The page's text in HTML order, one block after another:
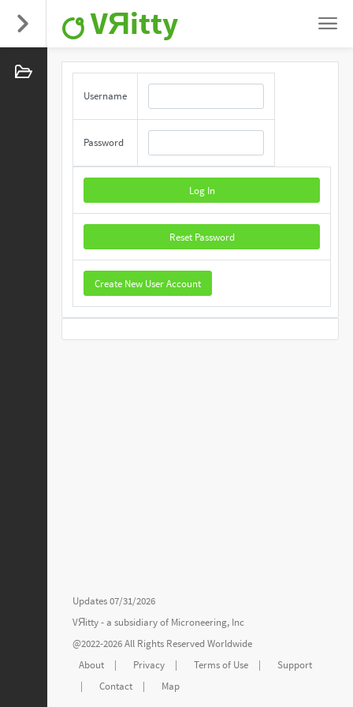
VЯitty
Username
Password
Log In
Reset Password
Create New User Account
Updates 07/31/2026
VЯitty - a subsidiary of Microneering, Inc
@2022-2026 All Rights Reserved Worldwide
About
| Privacy | Terms of Use |
Support
|
Contact | Map